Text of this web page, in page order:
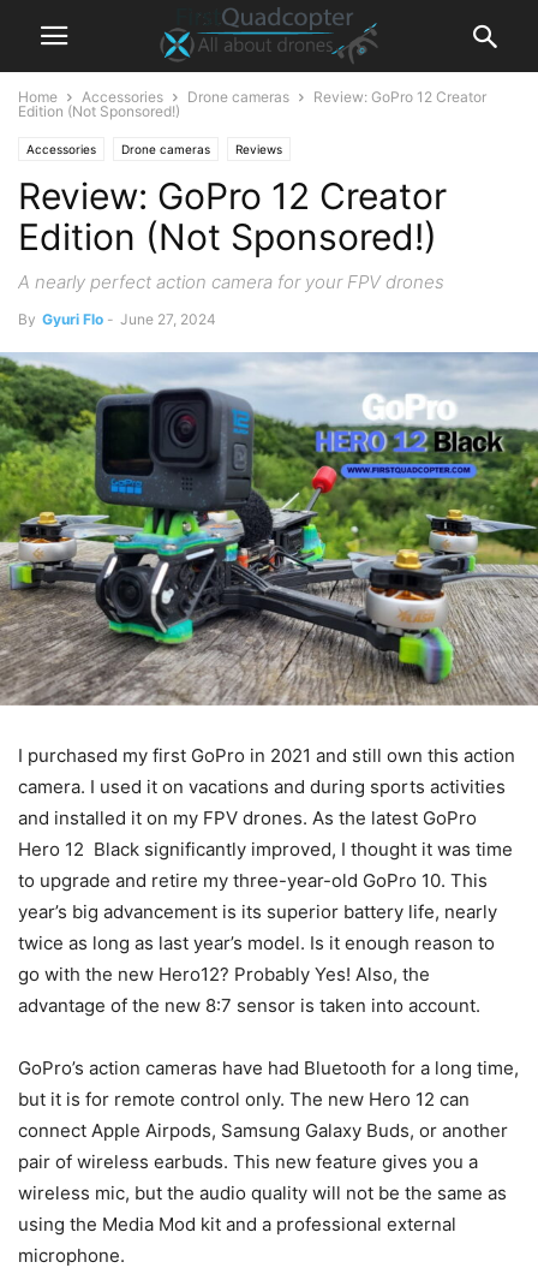
Home Accessories Drone cameras
Review: GoPro 12 Creator
Edition (Not Sponsored!)
Accessories Drone cameras Reviews
Review: GoPro 12 Creator
Edition (Not Sponsored!)
A nearly perfect action camera for your FPV drones
By Gyuri Flo - June 27, 2024
I purchased my first GoPro in 2021 and still own this action
camera. I used it on vacations and during sports activities
and installed it on my FPV drones. As the latest GoPro
Hero 12 Black significantly improved, I thought it was time
to upgrade and retire my three-year-old GoPro 10. This
year’s big advancement is its superior battery life, nearly
twice as long as last year’s model. Is it enough reason to
go with the new Hero12? Probably Yes! Also, the
advantage of the new 8:7 sensor is taken into account.
GoPro’s action cameras have had Bluetooth for a long time,
but it is for remote control only. The new Hero 12 can
connect Apple Airpods, Samsung Galaxy Buds, or another
pair of wireless earbuds. This new feature gives you a
wireless mic, but the audio quality will not be the same as
using the Media Mod kit and a professional external
microphone.